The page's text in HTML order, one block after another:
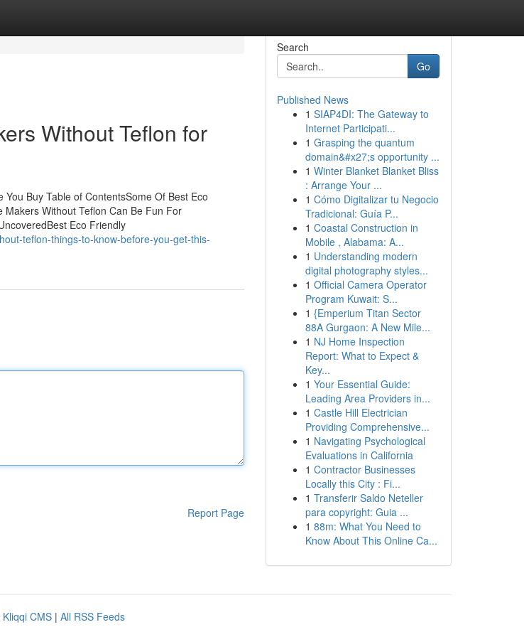
Without Teflon for
Buy Table of ContentsSome Of Best Eco
Makers Without Teflon Can Be Fun For
Eco Friendly
teflon-things-to-know-before-you-get-this-
Report Page
Search
Go
Published News
1 SIAP4DI: The Gateway to
Internet Participati...
1 Grasping the quantum
domain&#x27;s opportunity ...
1 Winter Blanket Blanket Bliss
: Arrange Your ...
1 Cómo Digitalizar tu Negocio
Tradicional: Guía P...
1 Coastal Construction in
Mobile , Alabama: A...
1 Understanding modern
digital photography styles...
1 Official Camera Operator
Program Kuwait: S...
1 {Emperium Titan Sector
88A Gurgaon: A New Mile...
1 NJ Home Inspection
Report: What to Expect &
Key...
1 Your Essential Guide:
Leading Area Providers in...
1 Castle Hill Electrician
Providing Comprehensive...
1 Navigating Psychological
Evaluations in California
1 Contractor Businesses
Locally this City : Fi...
1 Transferir Saldo Neteller
para copyright: Guia ...
1 88m: What You Need to
Know About This Online Ca...
Kliqqi CMS | All RSS Feeds